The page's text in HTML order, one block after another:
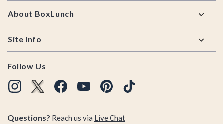
About BoxLunch
Site Info
Follow Us
Questions? Reach us via Live Chat